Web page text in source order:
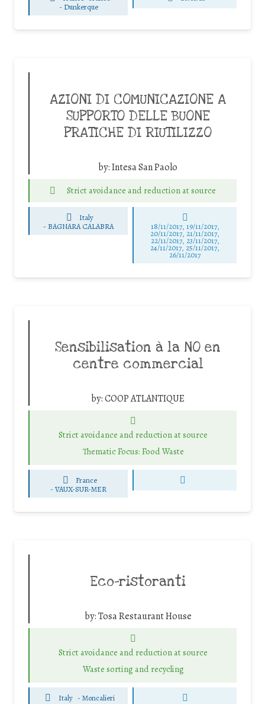
- Dunkerque
AZIONI DI COMUNICAZIONE A
SUPPORTO DELLE BUONE
PRATICHE DI RIUTILIZZO
by:Intesa San Paolo
Strict avoidance and reduction at source
Italy
- BAGNARA CALABRA 18/11/2017, 19/11/2017,
20/11/2017, 21/11/2017,
22/11/2017, 23/11/2017,
24/11/2017, 25/11/2017,
26/11/2017
Sensibilisation à la NO en
centre commercial
by:COOP ATLANTIQUE
Strict avoidance and reduction at source
Thematic Focus: Food Waste
France
-VAUX-SUR-MER
Eco-ristoranti
by:Tosa Restaurant House
Strict avoidance and reduction at source
Waste sorting and recycling
Italy - Moncalieri